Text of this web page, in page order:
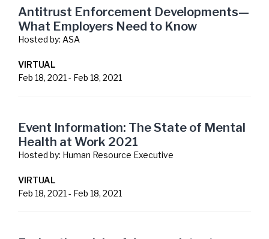
Antitrust Enforcement Developments—
What Employers Need to Know
Hosted by: ASA
VIRTUAL
Feb 18, 2021 - Feb 18, 2021
Event Information: The State of Mental
Health at Work 2021
Hosted by: Human Resource Executive
VIRTUAL
Feb 18, 2021 - Feb 18, 2021